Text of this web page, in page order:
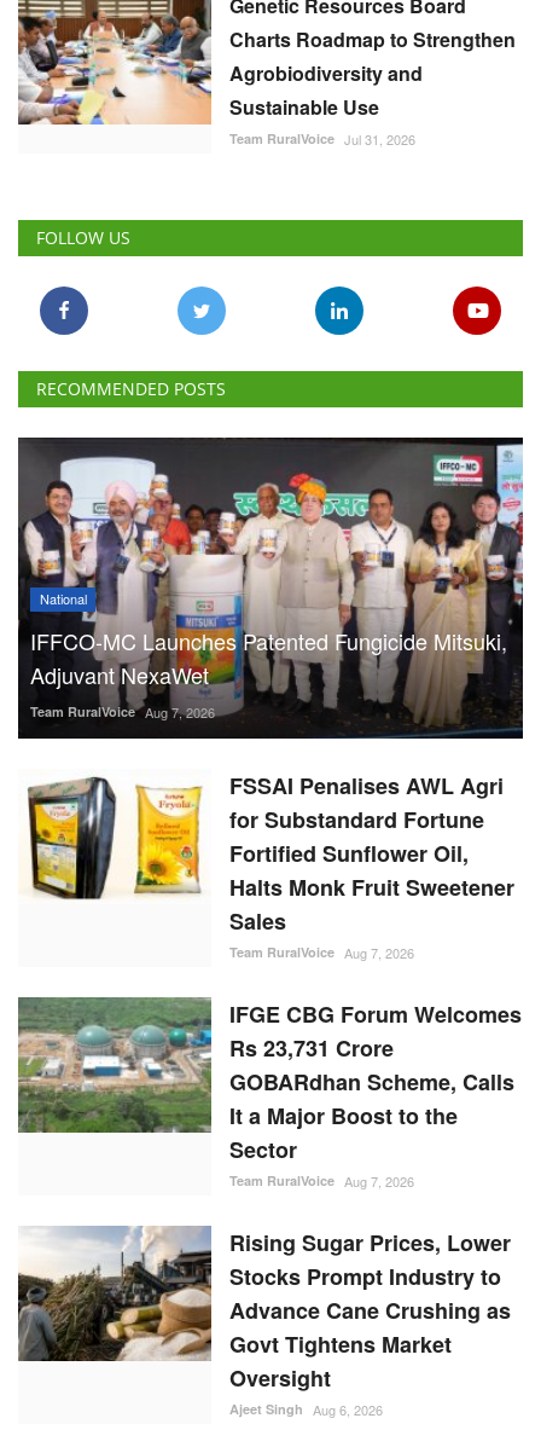
Genetic Resources Board
Charts Roadmap to Strengthen
Agrobiodiversity and
Sustainable Use
Team RuralVoice Jul 31, 2026
FOLLOW US
RECOMMENDED POSTS
National
IFFCO-MC Launches Patented Fungicide Mitsuki,
Adjuvant NexaWet
Team RuralVoice Aug 7, 2026
FSSAI Penalises AWL Agri
for Substandard Fortune
Fortified Sunflower Oil,
Halts Monk Fruit Sweetener
Sales
Team RuralVoice Aug 7, 2026
IFGE CBG Forum Welcomes
Rs 23,731 Crore
GOBARdhan Scheme, Calls
It a Major Boost to the
Sector
Team RuralVoice Aug 7, 2026
Rising Sugar Prices, Lower
Stocks Prompt Industry to
Advance Cane Crushing as
Govt Tightens Market
Oversight
Ajeet Singh Aug 6, 2026